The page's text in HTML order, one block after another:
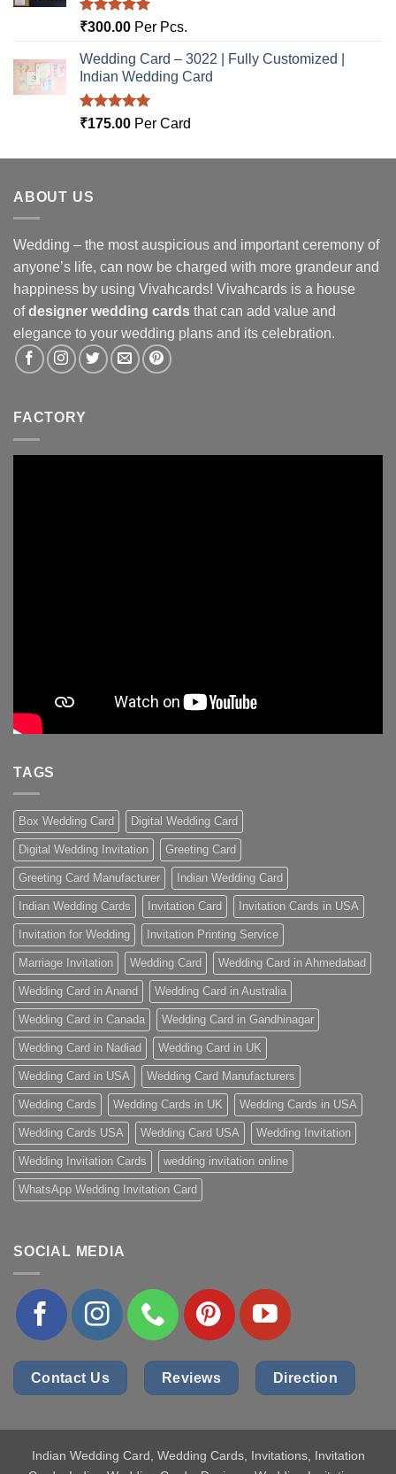
Rated5.00
₹300.00 Per Pcs.
Wedding Card – 3022 | Fully Customized |
Indian Wedding Card
Rated5.00
₹175.00 Per Card
ABOUT US
Wedding – the most auspicious and important ceremony of
anyone’s life, can now be charged with more grandeur and
happiness by using Vivahcards! Vivahcards is a house
ofdesigner wedding cards that can add value and
elegance to your wedding plans and its celebration.
FACTORY
TAGS
Box Wedding Card Digital Wedding Card
Digital Wedding Invitation Greeting Card
Greeting Card Manufacturer Indian Wedding Card
Indian Wedding Cards Invitation Card Invitation Cards in USA
Invitation for Wedding Invitation Printing Service
Marriage Invitation Wedding Card Wedding Card in Ahmedabad
Wedding Card in Anand Wedding Card in Australia
Wedding Card in Canada Wedding Card in Gandhinagar
Wedding Card in Nadiad Wedding Card in UK
Wedding Card in USA Wedding Card Manufacturers
Wedding Cards Wedding Cards in UK Wedding Cards in USA
Wedding Cards USA Wedding Card USA Wedding Invitation
Wedding Invitation Cards wedding invitation online
WhatsApp Wedding Invitation Card
SOCIAL MEDIA
Contact Us Reviews Direction
Indian Wedding Card , Wedding Cards, Invitations, Invitation